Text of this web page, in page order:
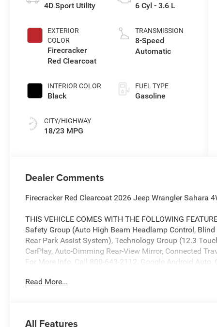
4D Sport Utility
EXTERIOR
COLOR
Firecracker
Red Clearcoat
INTERIOR COLOR
Black
CITY/HIGHWAY
18/23 MPG
6 Cyl - 3.6 L
TRANSMISSION
8-Speed
Automatic
FUEL TYPE
Gasoline
Dealer Comments
Firecracker Red Clearcoat 2026 Jeep Wrangler Sahara
THIS VEHICLE COMES WITH THE FOLLOWING
Safety Group (Auto High Beam Headlamp Control,
Rear Park Assist System), Technology Group (12.3
CarPlay, Auto-Dimming Rear-View Mirror, Connected
For More Info, Call 800-643-2112, Google Android
Navigation with 12.3 Display, SiriusXM Radio Service,
Read More...
All Features